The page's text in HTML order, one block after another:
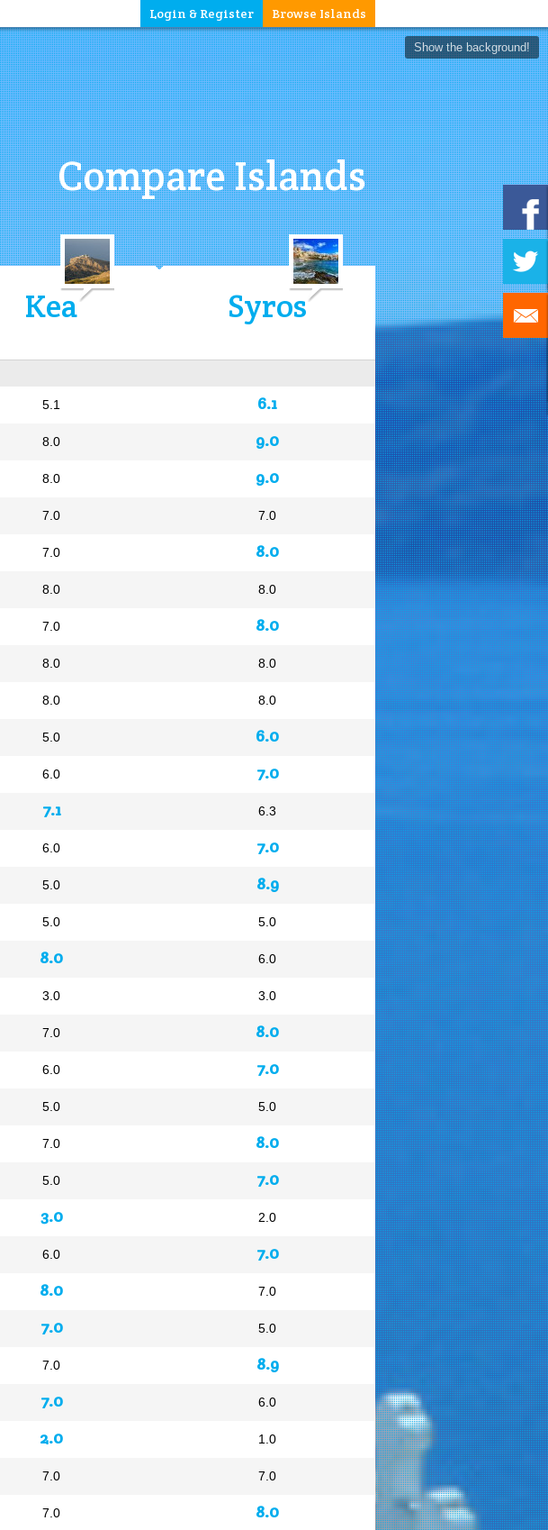
Browse Islands
Login & Register
Show the background!
Compare Islands
Kea
5.1
8.0
8.0
7.0
7.0
8.0
7.0
8.0
8.0
5.0
6.0
7.1
6.0
5.0
5.0
8.0
3.0
7.0
6.0
5.0
7.0
5.0
3.0
6.0
8.0
7.0
7.0
7.0
2.0
7.0
7.0
Syros
6.1
9.0
9.0
7.0
8.0
8.0
8.0
8.0
8.0
6.0
7.0
6.3
7.0
8.9
5.0
6.0
3.0
8.0
7.0
5.0
8.0
7.0
2.0
7.0
7.0
5.0
8.9
6.0
1.0
7.0
8.0